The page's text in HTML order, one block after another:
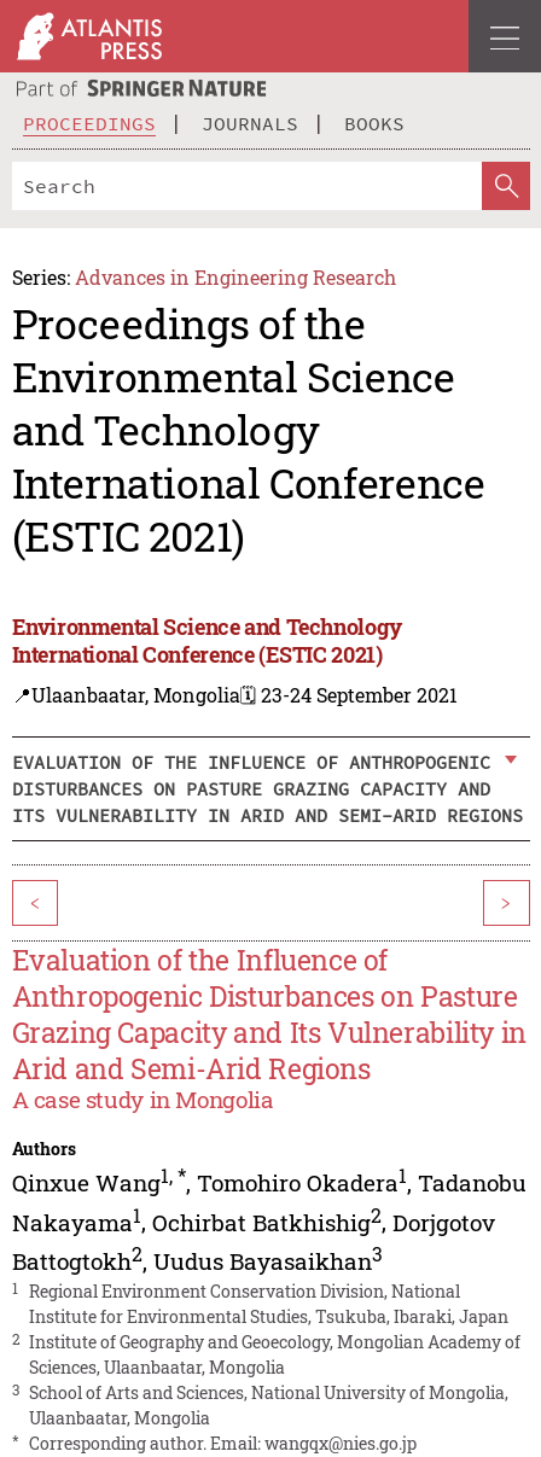
PROCEEDINGS JOURNALS BOOKS
Series: Advances in Engineering Research
Proceedings of the
Environmental Science
and Technology
International Conference
(ESTIC 2021)
Environmental Science and Technology
International Conference (ESTIC 2021)
📍Ulaanbaatar, Mongolia🗓️ 23-24 September 2021
EVALUATION OF THE INFLUENCE OF ANTHROPOGENIC
DISTURBANCES ON PASTURE GRAZING CAPACITY AND
ITS VULNERABILITY IN ARID AND SEMI-ARID REGIONS
< >
Evaluation of the Influence of
Anthropogenic Disturbances on Pasture
Grazing Capacity and Its Vulnerability in
Arid and Semi-Arid Regions
A case study in Mongolia
Authors
Qinxue Wang1,*, Tomohiro Okadera1, Tadanobu
Nakayama1, Ochirbat Batkhishig2, Dorjgotov
Battogtokh2, Uudus Bayasaikhan3
1
Regional Environment Conservation Division, National
Institute for Environmental Studies, Tsukuba, Ibaraki, Japan
2 Institute of Geography and Geoecology, Mongolian Academy of
Sciences, Ulaanbaatar, Mongolia
3 School of Arts and Sciences, National University of Mongolia,
Ulaanbaatar, Mongolia
* Corresponding author. Email:wangqx@nies.go.jp